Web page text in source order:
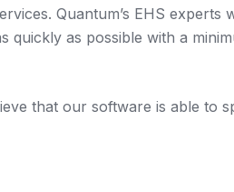
Quantum’s EHS experts
quickly as possible with a
that our software is able to